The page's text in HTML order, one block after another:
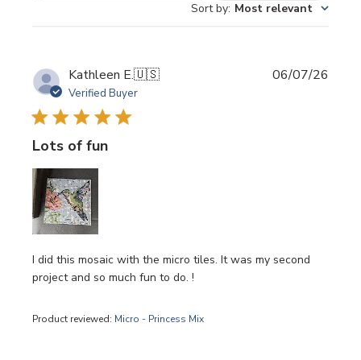
Sort by: Most relevant
Kathleen E.🇺🇸
Verified Buyer
Lots of fun
I did this mosaic with the micro tiles. It was my second
project and so much fun to do. !
Product reviewed: Micro - Princess Mix
06/07/26